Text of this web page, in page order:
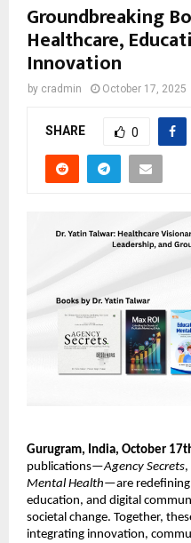
Groundbreaking
Healthcare,
Innovation
by cradmin October 17, 2025
SHARE 0
Gurugram, India, October
publications—Agency Secrets,
Mental Health—are redefining
education, and digital
societal change. Together,
integrating innovation,